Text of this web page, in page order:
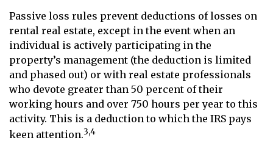
Passive loss rules prevent deductions of losses on
rental real estate, except in the event when an
individual is actively participating in the
property’s management (the deduction is limited
and phased out) or with real estate professionals
who devote greater than 50 percent of their
working hours and over 750 hours per year to this
activity. This is a deduction to which the IRS pays
keen attention.3,4